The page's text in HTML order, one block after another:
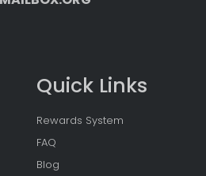
Quick Links
Rewards System
FAQ
Blog